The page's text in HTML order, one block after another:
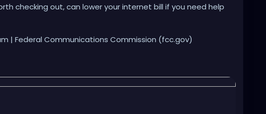
checking out, can lower your internet bill if you need help
| Federal Communications Commission (fcc.gov)